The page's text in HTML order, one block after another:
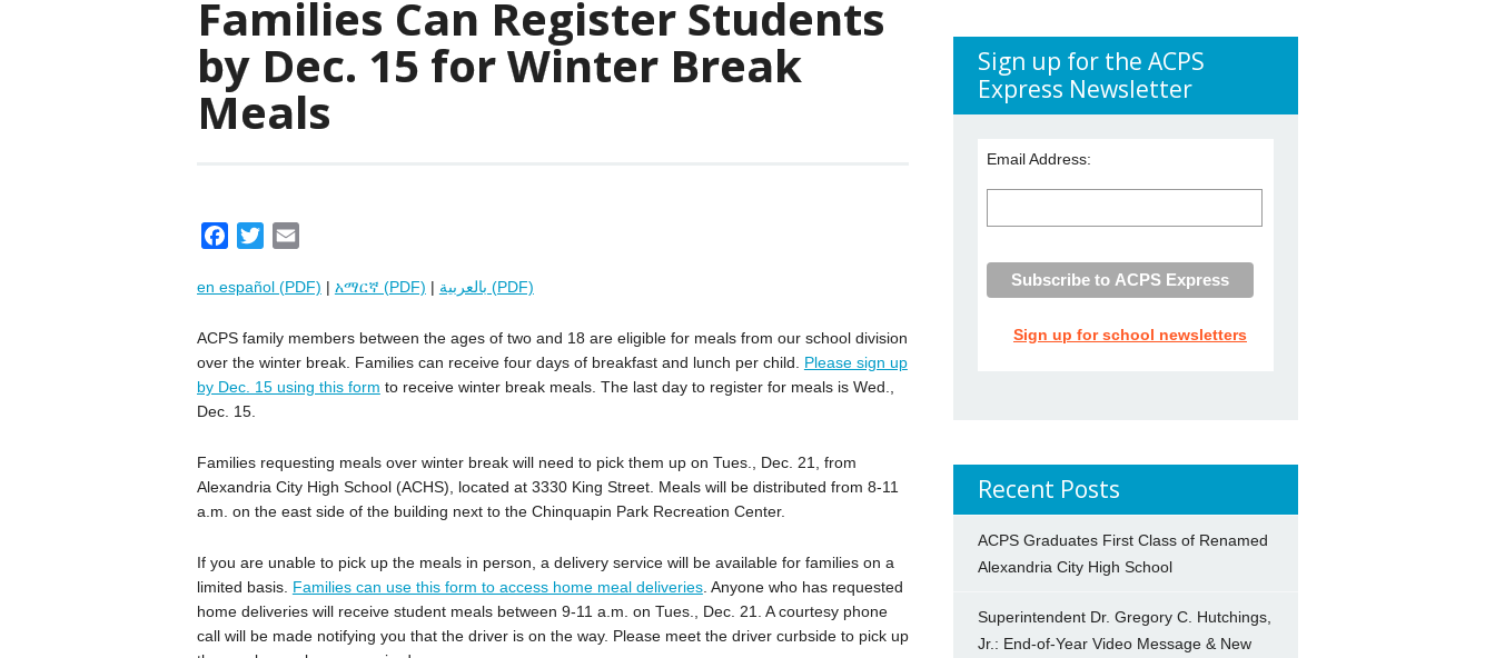
Families Can Register Students
by Dec. 15 for Winter Break
Meals
c
b
o
o
k
i
t
e
r
a
l
en español (PDF) | አማርኛ (PDF) | بالعربية (PDF)
ACPS family members between the ages of two and 18 are eligible for meals from our school division
over the winter break. Families can receive four days of breakfast and lunch per child. Please sign up
by Dec. 15 using this form to receive winter break meals. The last day to register for meals is Wed.,
Dec. 15.
Families requesting meals over winter break will need to pick them up on Tues., Dec. 21, from
Alexandria City High School (ACHS), located at 3330 King Street. Meals will be distributed from 8-11
a.m. on the east side of the building next to the Chinquapin Park Recreation Center.
If you are unable to pick up the meals in person, a delivery service will be available for families on a
limited basis. Families can use this form to access home meal deliveries. Anyone who has requested
home deliveries will receive student meals between 9-11 a.m. on Tues., Dec. 21. A courtesy phone
call will be made notifying you that the driver is on the way. Please meet the driver curbside to pick up
Sign up for the ACPS
Express Newsletter
Email Address:
Sign up for school newsletters
Recent Posts
ACPS Graduates First Class of Renamed
Alexandria City High School
Superintendent Dr. Gregory C. Hutchings,
Jr.: End-of-Year Video Message & New